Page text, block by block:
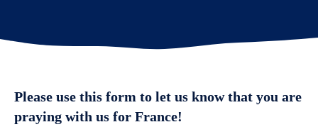
Please use this form to let us know that you are
praying with us for France!